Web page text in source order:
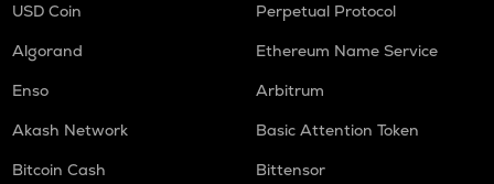
USD Coin
Perpetual Protocol
Algorand
Ethereum Name Service
Enso
Arbitrum
Akash Network
Basic Attention Token
Bitcoin Cash
Bittensor